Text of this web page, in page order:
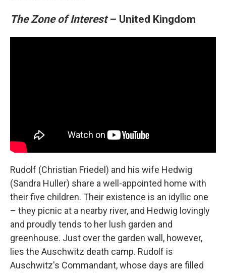
The Zone of Interest– United Kingdom
Rudolf (Christian Friedel) and his wife Hedwig
(Sandra Huller) share a well-appointed home with
their five children. Their existence is an idyllic one
– they picnic at a nearby river, and Hedwig lovingly
and proudly tends to her lush garden and
greenhouse. Just over the garden wall, however,
lies the Auschwitz death camp. Rudolf is
Auschwitz's Commandant, whose days are filled